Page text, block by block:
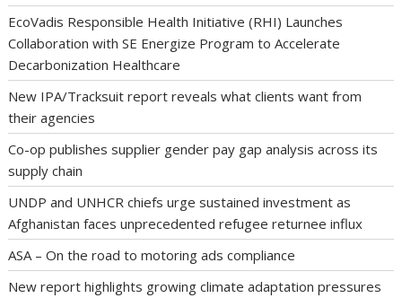
EcoVadis Responsible Health Initiative (RHI) Launches
Collaboration with SE Energize Program to Accelerate
Decarbonization Healthcare
New IPA/Tracksuit report reveals what clients want from
their agencies
Co-op publishes supplier gender pay gap analysis across its
supply chain
UNDP and UNHCR chiefs urge sustained investment as
Afghanistan faces unprecedented refugee returnee influx
ASA – On the road to motoring ads compliance
New report highlights growing climate adaptation pressures